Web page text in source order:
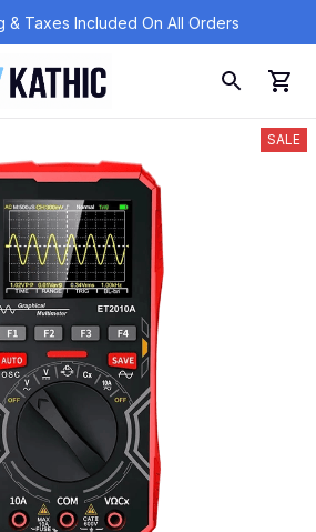
& Taxes Included On All Orders
SALE